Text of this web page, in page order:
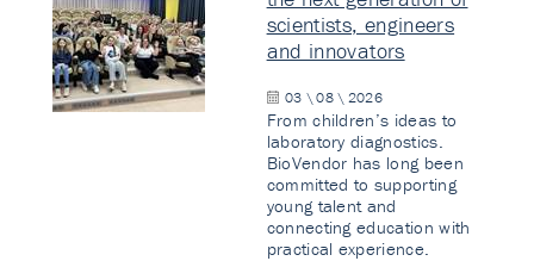
scientists, engineers
and innovators
03 \ 08 \ 2026
From children’s ideas to
laboratory diagnostics.
BioVendor has long been
committed to supporting
young talent and
connecting education with
practical experience.